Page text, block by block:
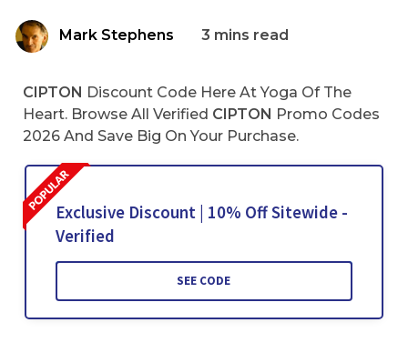
Mark Stephens 3 mins read
CIPTON Discount Code Here At Yoga Of The
Heart. Browse All Verified CIPTON Promo Codes
2026 And Save Big On Your Purchase.
Exclusive Discount | 10% Off Sitewide -
Verified
SEE CODE